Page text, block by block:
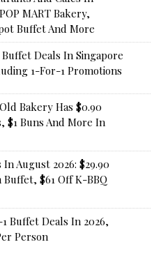
MART Bakery,
Buffet And More
Deals In Singapore
1-For-1 Promotions
Bakery Has $0.90
$1 Buns And More In
In August 2026: $29.90
Buffet, $61 Off K-BBQ
Buffet Deals In 2026,
Person